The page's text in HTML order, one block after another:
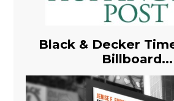
Black & Decker
Billboard...